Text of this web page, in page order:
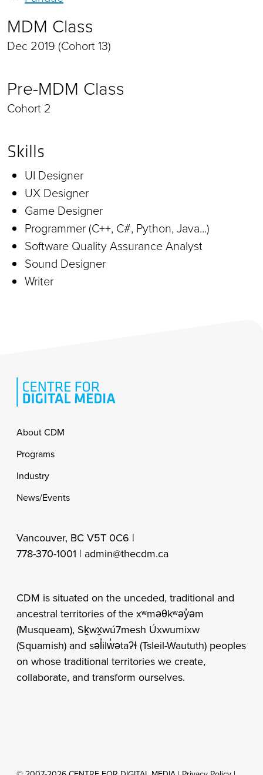
MDM Class
Dec 2019 (Cohort 13)
Pre-MDM Class
Cohort 2
Skills
UI Designer
UX Designer
Game Designer
Programmer (C++, C#, Python, Java...)
Software Quality Assurance Analyst
Sound Designer
Writer
Footer
About CDM
Programs
Industry
News/Events
Vancouver, BC V5T 0C6 |
778-370-1001 | admin@thecdm.ca
CDM is situated on the unceded, traditional and
ancestral territories of the xʷməθkʷəy̓əm
(Musqueam), Sḵwx̱wú7mesh Úxwumixw
(Squamish) and səl̓ilw̓ətaʔɬ (Tsleil-Waututh) peoples
on whose traditional territories we create,
collaborate, and transform ourselves.